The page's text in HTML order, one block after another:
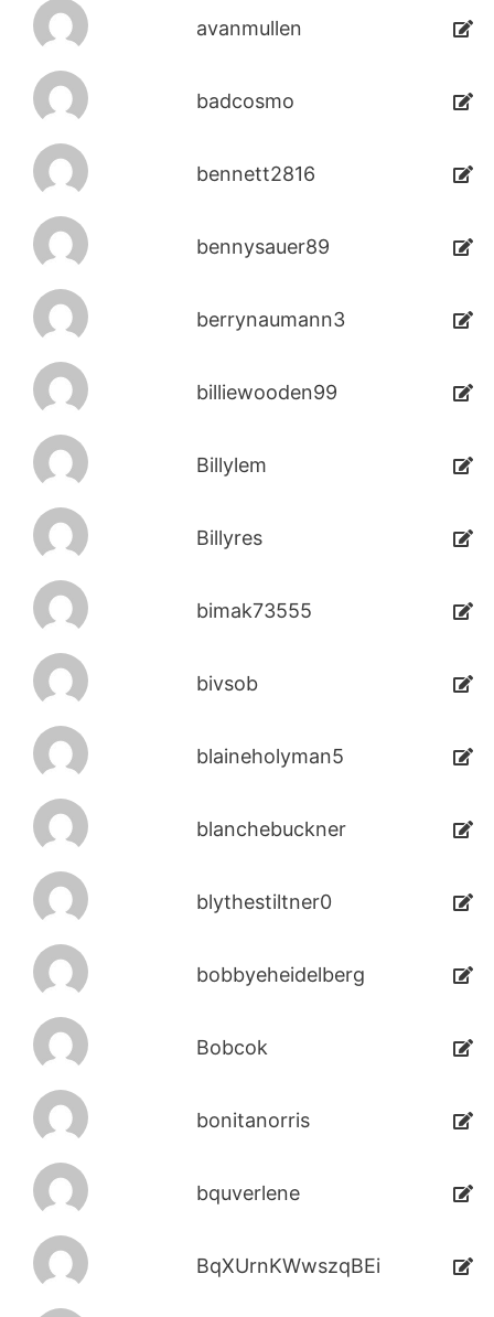
avanmullen
badcosmo
bennett2816
bennysauer89
berrynaumann3
billiewooden99
Billylem
Billyres
bimak73555
bivsob
blaineholyman5
blanchebuckner
blythestiltner0
bobbyeheidelberg
Bobcok
bonitanorris
bquverlene
BqXUrnKWwszqBEi